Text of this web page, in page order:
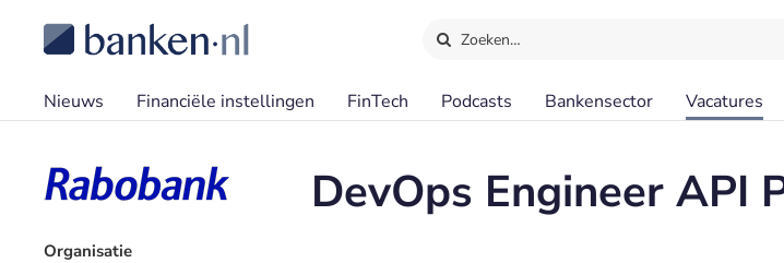
Zoeken…
Nieuws Financiële instellingen FinTech Podcasts Bankensector Vacatures
DevOps Engineer API
Organisatie